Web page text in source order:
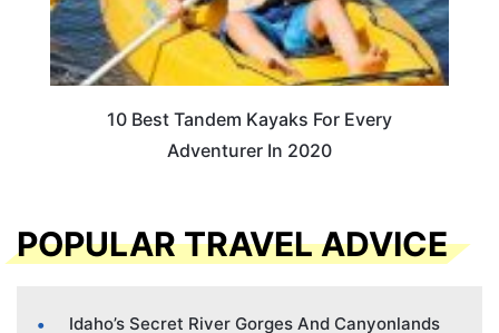
10 Best Tandem Kayaks For Every
Adventurer In 2020
POPULAR TRAVEL ADVICE
Idaho’s Secret River Gorges And Canyonlands